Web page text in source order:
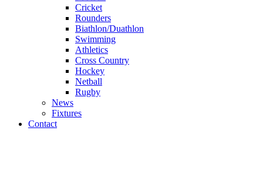
Cricket
Rounders
Biathlon/Duathlon
Swimming
Athletics
Cross Country
Hockey
Netball
Rugby
News
Fixtures
Contact